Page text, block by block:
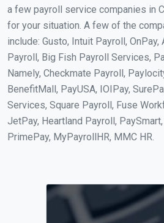
a few payroll service companies in
for your situation. A few of the
include: Gusto, Intuit Payroll,
Payroll, Big Fish Payroll Services,
Namely, Checkmate Payroll,
BenefitMall, PayUSA, IOIPay,
Services, Square Payroll, Fuse
JetPay, Heartland Payroll,
PrimePay, MyPayrollHR, MMC HR.